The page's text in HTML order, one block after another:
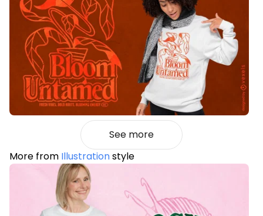
See more
More from Illustrationstyle